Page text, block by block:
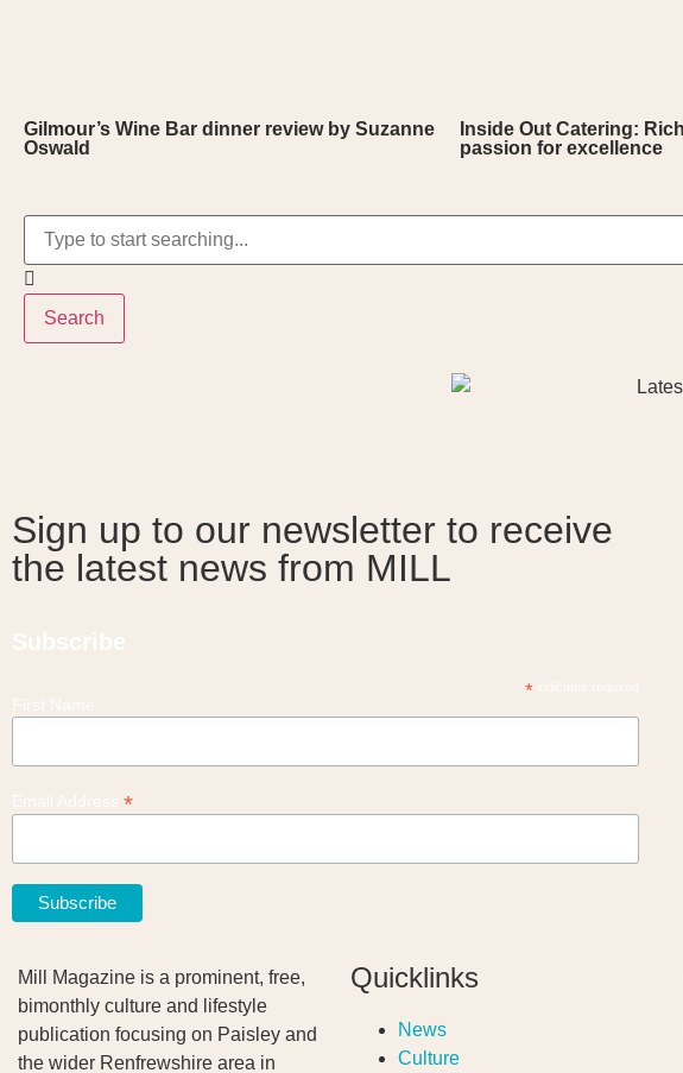
Gilmour’s Wine Bar dinner review by Suzanne
Oswald
Inside Out Catering:
passion for excellence
Search
Sign up to our newsletter to receive
the latest news from MILL
*
*
Mill Magazine is a prominent, free,
bimonthly culture and lifestyle
publication focusing on Paisley and
the wider Renfrewshire area in
Quicklinks
News
Culture